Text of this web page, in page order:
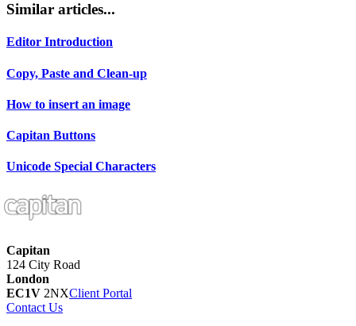
Similar articles...
Editor Introduction
Copy, Paste and Clean-up
How to insert an image
Capitan Buttons
Unicode Special Characters
Capitan
124 City Road
London
EC1V 2NXClient Portal
Contact Us